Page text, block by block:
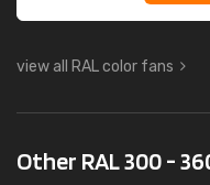
view all RAL color fans
Other RAL 300 -